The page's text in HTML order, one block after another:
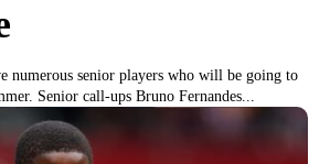
numerous senior players who will be going to
Senior call-ups Bruno Fernandes...